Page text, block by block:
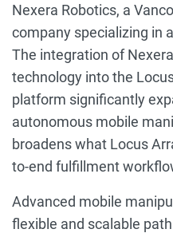
Nexera Robotics, a
company specializing in
The integration of
technology into the
platform significantly
autonomous mobile
broadens what Locus
to-end fulfillment
Advanced mobile
flexible and scalable